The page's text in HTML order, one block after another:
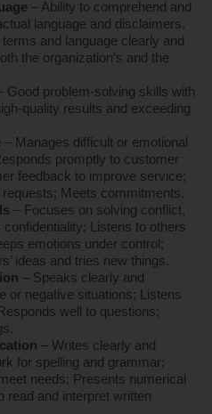
– Ability to comprehend and
language and disclaimers.
and language clearly and
the organization’s and the
Good problem-solving skills with
quality results and exceeding
– Manages difficult or emotional
promptly to customer
feedback to improve service;
Meets commitments.
– Focuses on solving conflict,
Listens to others
emotions under control;
ideas and tries new things.
– Speaks clearly and
or negative situations; Listens
well to questions;
– Writes clearly and
for spelling and grammar;
needs; Presents numerical
read and interpret written